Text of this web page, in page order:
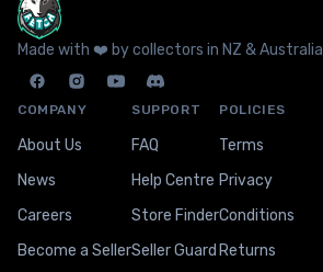
Made with ❤️ by collectors in NZ & Australia
COMPANY
About Us
News
Careers
Become a Seller
SUPPORT
FAQ
Help Centre
Store Finder
Seller Guard
POLICIES
Terms
Privacy
Conditions
Returns